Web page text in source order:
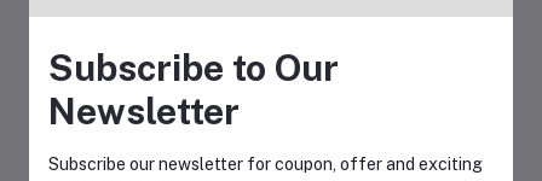
Subscribe to Our
Newsletter
Subscribe our newsletter for coupon, offer and exciting